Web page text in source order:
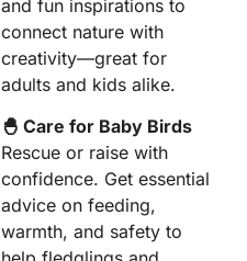
and fun inspirations to
connect nature with
creativity—great for
adults and kids alike.
🐣 Care for Baby Birds
Rescue or raise with
confidence. Get essential
advice on feeding,
warmth, and safety to